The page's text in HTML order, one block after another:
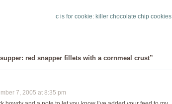
c is for cookie: killer chocolate chip cookies
red snapper fillets with a cornmeal crust”
7, 2005 at 8:35 pm